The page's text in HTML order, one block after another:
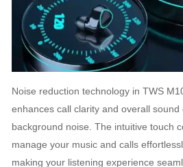
Noise reduction technology in TWS
enhances call clarity and overall sound
background noise. The intuitive touch
manage your music and calls
making your listening experience